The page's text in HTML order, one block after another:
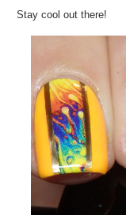
Stay cool out there!